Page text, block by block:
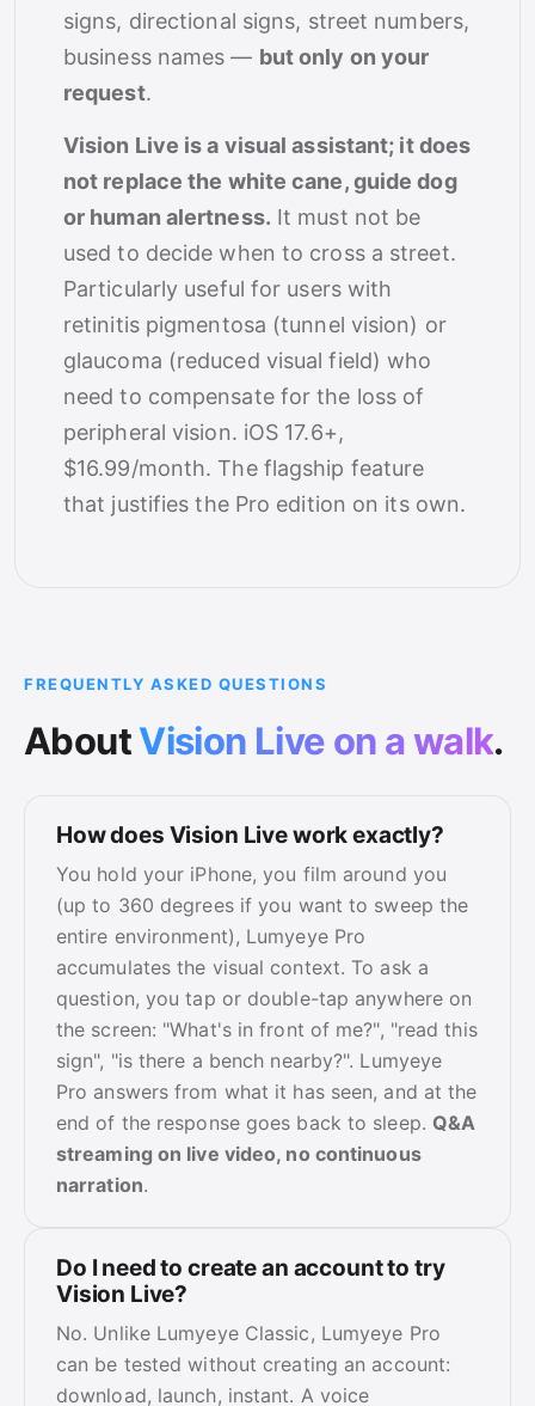
signs, directional signs, street numbers,
business names — but only on your
request.
Vision Live is a visual assistant; it does
not replace the white cane, guide dog
or human alertness. It must not be
used to decide when to cross a street.
Particularly useful for users with
retinitis pigmentosa (tunnel vision) or
glaucoma (reduced visual field) who
need to compensate for the loss of
peripheral vision. iOS 17.6+,
$16.99/month. The flagship feature
that justifies the Pro edition on its own.
FREQUENTLY ASKED QUESTIONS
AboutVision Live on a walk.
How does Vision Live work exactly?
You hold your iPhone, you film around you
(up to 360 degrees if you want to sweep the
entire environment), Lumyeye Pro
accumulates the visual context. To ask a
question, you tap or double-tap anywhere on
the screen: "What's in front of me?", "read this
sign", "is there a bench nearby?". Lumyeye
Pro answers from what it has seen, and at the
end of the response goes back to sleep. Q&A
streaming on live video, no continuous
narration.
Do I need to create an account to try
Vision Live?
No. Unlike Lumyeye Classic, Lumyeye Pro
can be tested without creating an account:
download, launch, instant. A voice